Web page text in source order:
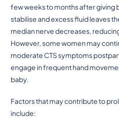
few weeks to months after giving
stabilise and excess fluid leaves
median nerve decreases,
However, some women may
moderate CTS symptoms
engage in frequent hand
baby.
Factors that may contribute to
include: